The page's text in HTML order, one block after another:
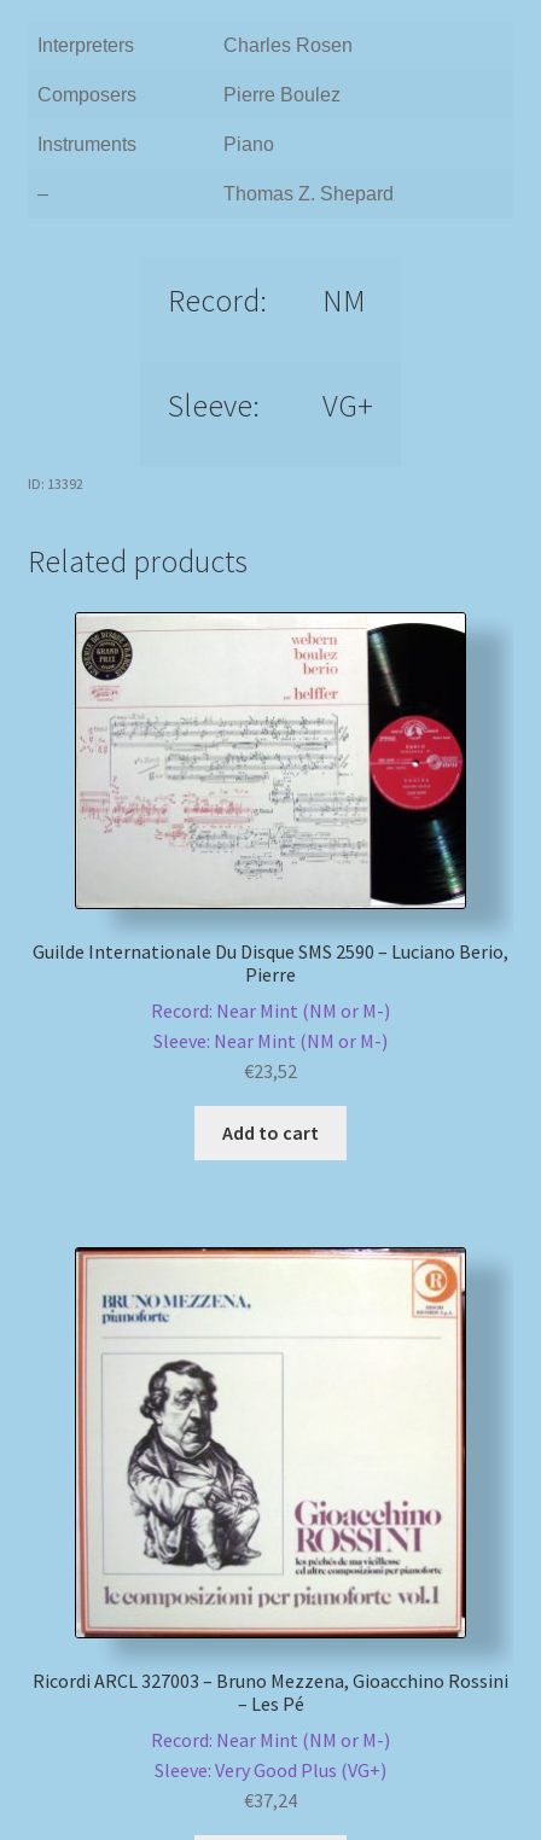
Interpreters Charles Rosen
Composers Pierre Boulez
Instruments Piano
– Thomas Z. Shepard
Record: NM
Sleeve: VG+
ID: 13392
Related products
Guilde Internationale Du Disque SMS 2590 – Luciano Berio,
Pierre
Record: Near Mint (NM or M-)
Sleeve: Near Mint (NM or M-)
€23,52
Add to cart
Ricordi ARCL 327003 – Bruno Mezzena, Gioacchino Rossini
– Les Pé
Record: Near Mint (NM or M-)
Sleeve: Very Good Plus (VG+)
€37,24